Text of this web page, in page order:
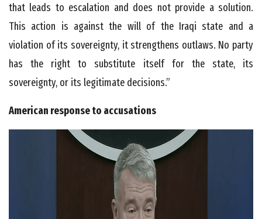
that leads to escalation and does not provide a solution.
This action is against the will of the Iraqi state and a
violation of its sovereignty, it strengthens outlaws. No party
has the right to substitute itself for the state, its
sovereignty, or its legitimate decisions.”
American response to accusations